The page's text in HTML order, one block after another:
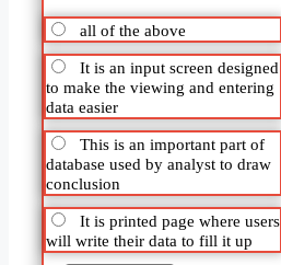
all of the above
It is an input screen designed
to make the viewing and entering
data easier
This is an important part of
database used by analyst to draw
conclusion
It is printed page where users
will write their data to fill it up